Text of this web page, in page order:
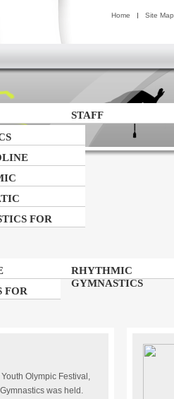
Home Site Map
FOR
STAFF
RHYTHMIC
GYMNASTICS
FOR
Olympic Festival,
was held.